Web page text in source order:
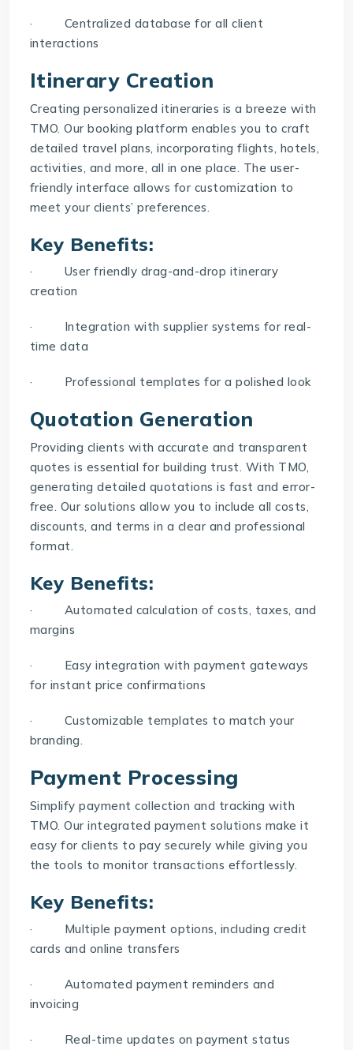
· Centralized database for all client
interactions
Itinerary Creation
Creating personalized itineraries is a breeze with
TMO. Our booking platform enables you to craft
detailed travel plans, incorporating flights, hotels,
activities, and more, all in one place. The user-
friendly interface allows for customization to
meet your clients’ preferences.
Key Benefits:
· User friendly drag-and-drop itinerary
creation
· Integration with supplier systems for real-
time data
· Professional templates for a polished look
Quotation Generation
Providing clients with accurate and transparent
quotes is essential for building trust. With TMO,
generating detailed quotations is fast and error-
free. Our solutions allow you to include all costs,
discounts, and terms in a clear and professional
format.
Key Benefits:
· Automated calculation of costs, taxes, and
margins
· Easy integration with payment gateways
for instant price confirmations
· Customizable templates to match your
branding.
Payment Processing
Simplify payment collection and tracking with
TMO. Our integrated payment solutions make it
easy for clients to pay securely while giving you
the tools to monitor transactions effortlessly.
Key Benefits:
· Multiple payment options, including credit
cards and online transfers
· Automated payment reminders and
invoicing
· Real-time updates on payment status